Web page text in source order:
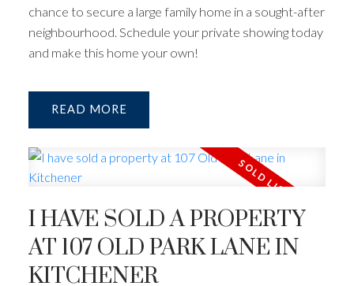
chance to secure a large family home in a sought-after
neighbourhood. Schedule your private showing today
and make this home your own!
READ
I HAVE SOLD A PROPERTY
AT 107 OLD PARK LANE IN
KITCHENER